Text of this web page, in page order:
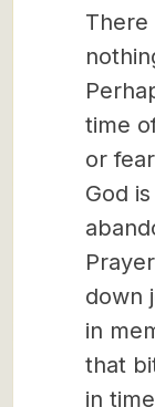
There
time
or
God
down
in
that
in